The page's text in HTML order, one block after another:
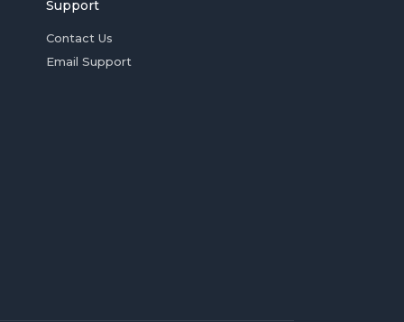
Support
Contact Us
Email Support